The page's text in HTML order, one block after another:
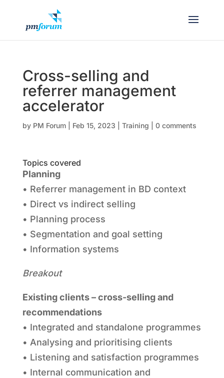
Cross-selling and
referrer management
accelerator
by PM Forum| Feb 15, 2023 Training 0 comments
Topics covered
Planning
• Referrer management in BD context
• Direct vs indirect selling
• Planning process
• Segmentation and goal setting
• Information systems
Breakout
Existing clients – cross-selling and
recommendations
• Integrated and standalone programmes
• Analysing and prioritising clients
• Listening and satisfaction programmes
• Internal communication and